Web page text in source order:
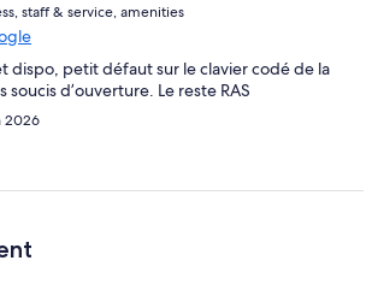
staff & service, amenities
dispo, petit défaut sur le clavier codé de la
d’ouverture. Le reste RAS
2026